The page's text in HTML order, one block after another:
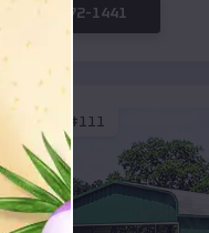
(208) 572-1441
EMB#111